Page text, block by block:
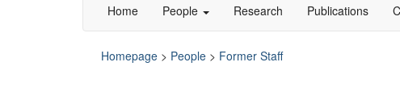
Home People Research Publications
Homepage > People > Former Staff